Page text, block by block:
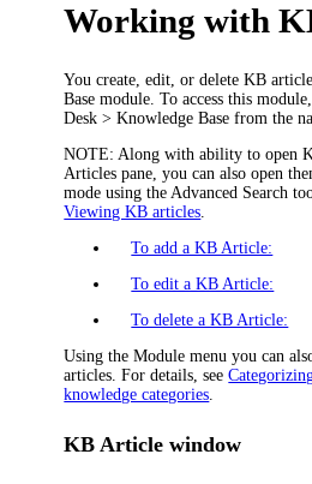
Working with
You create, edit, or delete KB
Base module. To access this
Desk> Knowledge Base from the
NOTE: Along with ability to open
Articles pane, you can also open
mode using the Advanced Search
Viewing KB articles
To add a KB Article:
To edit a KB Article:
To delete a KB Article:
Using the Module menu you can
articles. For details, see
knowledge categories
KB Article window